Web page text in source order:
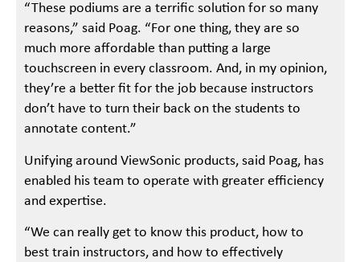
“These podiums are a terrific solution for so many
reasons,” said Poag. “For one thing, they are so
much more affordable than putting a large
touchscreen in every classroom. And, in my opinion,
they’re a better fit for the job because instructors
don’t have to turn their back on the students to
annotate content.”
Unifying around ViewSonic products, said Poag, has
enabled his team to operate with greater efficiency
and expertise.
“We can really get to know this product, how to
best train instructors, and how to effectively